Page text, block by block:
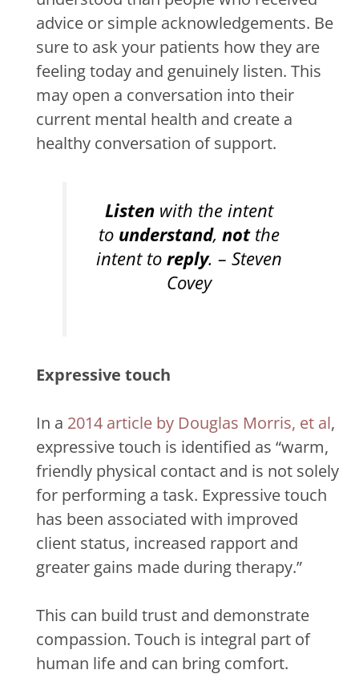
advice or simple acknowledgements. Be
sure to ask your patients how they are
feeling today and genuinely listen. This
may open a conversation into their
current mental health and create a
healthy conversation of support.
Listen with the intent
to understand,notthe
intent toreply. – Steven
Covey
Expressive touch
In a 2014 article by Douglas Morris, et al,
expressive touch is identified as “warm,
friendly physical contact and is not solely
for performing a task. Expressive touch
has been associated with improved
client status, increased rapport and
greater gains made during therapy.”
This can build trust and demonstrate
compassion. Touch is integral part of
human life and can bring comfort.